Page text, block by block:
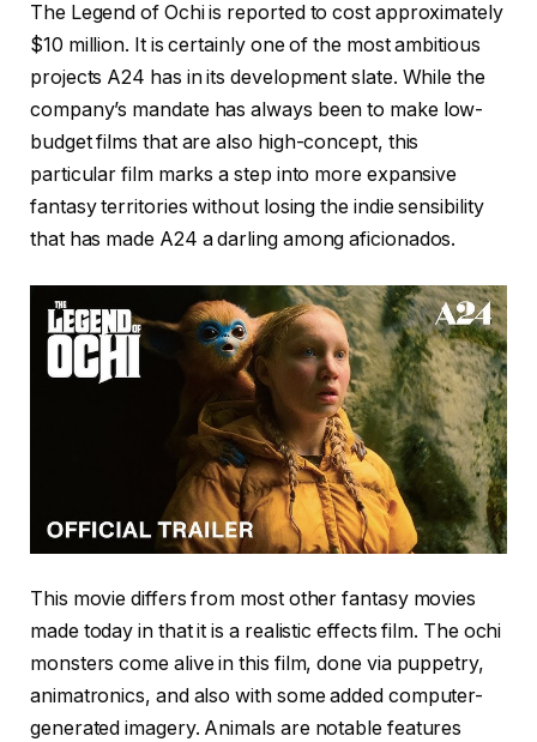
The Legend of Ochi is reported to cost approximately
$10 million. It is certainly one of the most ambitious
projects A24 has in its development slate. While the
company’s mandate has always been to make low-
budget films that are also high-concept, this
particular film marks a step into more expansive
fantasy territories without losing the indie sensibility
that has made A24 a darling among aficionados.
This movie differs from most other fantasy movies
made today in that it is a realistic effects film. The ochi
monsters come alive in this film, done via puppetry,
animatronics, and also with some added computer-
generated imagery. Animals are notable features